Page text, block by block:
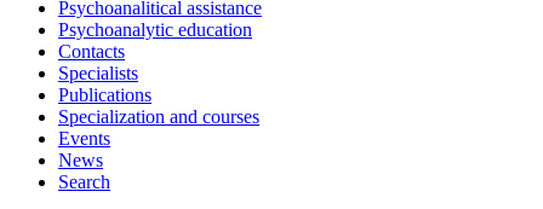
Psychoanalitical assistance
Psychoanalytic education
Contacts
Specialists
Publications
Specialization and courses
Events
News
Search